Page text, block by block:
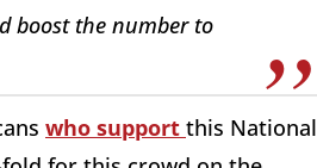
boost the number to
who support this National